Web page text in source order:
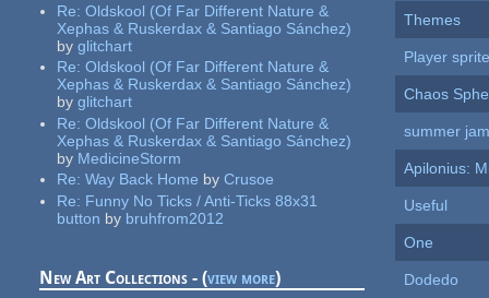
Re:Oldskool (Of Far Different Nature &
Xephas & Ruskerdax & Santiago Sánchez)
by glitchart
Re:Oldskool (Of Far Different Nature &
Xephas & Ruskerdax & Santiago Sánchez)
by glitchart
Re:Oldskool (Of Far Different Nature &
Xephas & Ruskerdax & Santiago Sánchez)
by MedicineStorm
Re:Way Back Home by Crusoe
Re: Funny No Ticks / Anti-Ticks 88x31
button by bruhfrom2012
New Art Collections - (view more)
Themes
Player
Chaos
summer jam
Apilonius:
Useful
One
Dodedo